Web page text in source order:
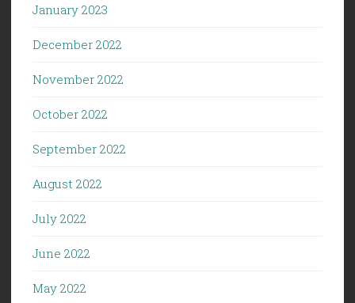
January 2023
December 2022
November 2022
October 2022
September 2022
August 2022
July 2022
June 2022
May 2022